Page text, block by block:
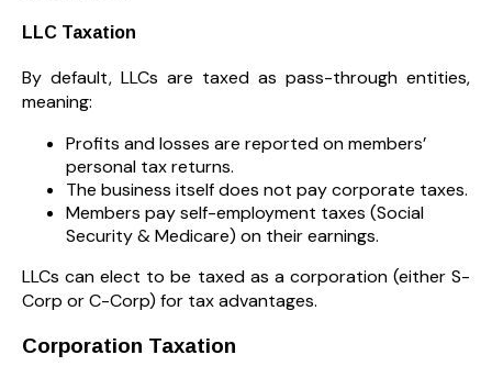
LLC Taxation
By default, LLCs are taxed as pass-through entities,
meaning:
Profits and losses are reported on members’
personal tax returns.
The business itself does not pay corporate taxes.
Members pay self-employment taxes (Social
Security & Medicare) on their earnings.
LLCs can elect to be taxed as a corporation (either S-
Corp or C-Corp) for tax advantages.
Corporation Taxation